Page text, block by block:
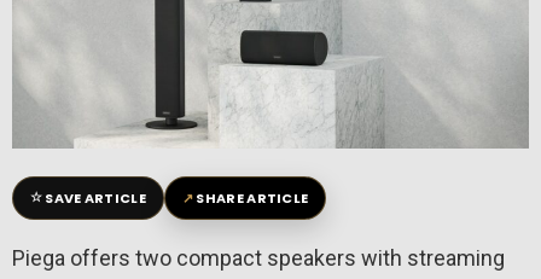
☆SAVE ARTICLE ↗SHARE ARTICLE
Piega offers two compact speakers with streaming